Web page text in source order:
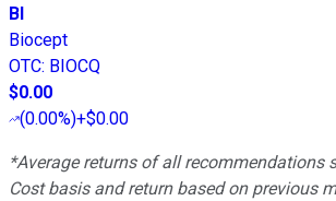
BI
Biocept
OTC: BIOCQ
$0.00
(0.00%)+$0.00
*Average returns of all recommendations
Cost basis and return based on previous